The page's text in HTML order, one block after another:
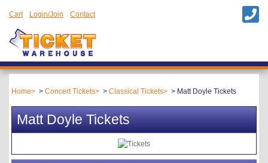
Cart Login/Join Contact
Home Concert Tickets Classical Tickets Matt Doyle Tickets
Matt Doyle Tickets